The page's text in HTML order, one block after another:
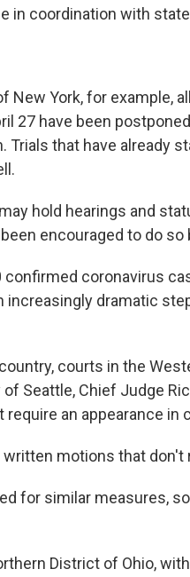
in coordination with
New York, for example,
27 have been
Trials that have already
hold hearings and
encouraged to do so
confirmed coronavirus
increasingly dramatic
courts in the
Seattle, Chief Judge
an appearance in
motions that don't
for similar measures,
District of Ohio,